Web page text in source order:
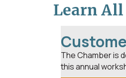
Learn All
The Chamber is
this annual